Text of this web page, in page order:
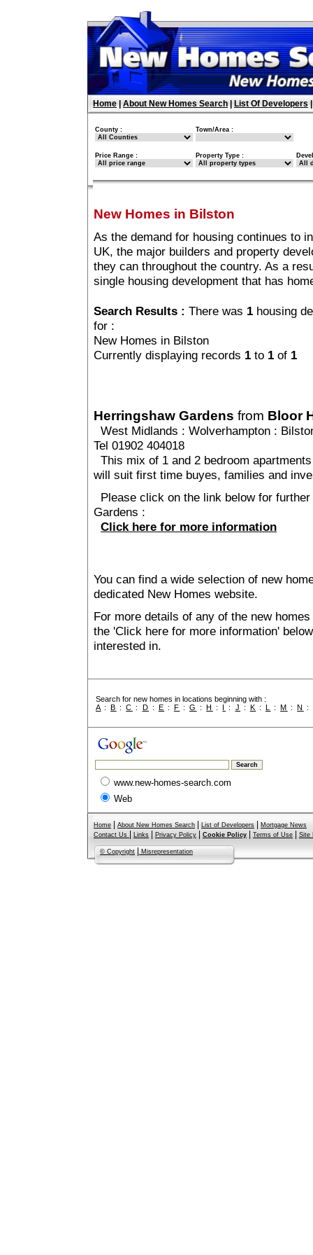
Home About New Homes Search List Of Developers
County : Town/Area :
Price Range : Property Type :
New Homes in Bilston
As the demand for housing continues to
UK, the major builders and property
they can throughout the country. As a
single housing development that has
Search Results : There was 1 housing
for :
New Homes in Bilston
Currently displaying records 1 to 1 of 1
Herringshaw Gardens from Bloor
West Midlands : Wolverhampton :
Tel 01902 404018
This mix of 1 and 2 bedroom
will suit first time buyes, families and
Please click on the link below for
Gardens :
Click here for more information
You can find a wide selection of new
dedicated New Homes website.
For more details of any of the new
the 'Click here for more information'
interested in.
Search for new homes in locations beginning with :
A :B :C : D : E : F :G :H : I : J : K : L :M :N :
www.new-homes-search.com
Web
Home About New Homes Search List of Developers
Mortgage News
Contact Us
Links Privacy Policy Cookie Policy Terms of Use Site
© Copyright Misrepresentation